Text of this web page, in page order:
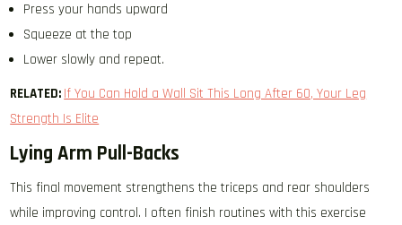
Press your hands upward
Squeeze at the top
Lower slowly and repeat.
RELATED: If You Can Hold a Wall Sit This Long After 60, Your Leg
Strength Is Elite
Lying Arm Pull-Backs
This final movement strengthens the triceps and rear shoulders
while improving control. I often finish routines with this exercise